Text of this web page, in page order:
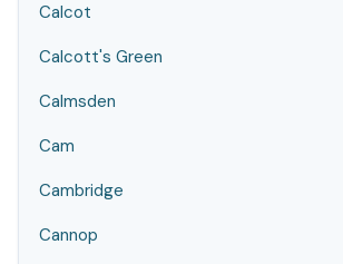
Calcot
Calcott's Green
Calmsden
Cam
Cambridge
Cannop